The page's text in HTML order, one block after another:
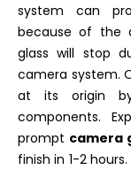
system can
because of the
glass will stop
camera system.
at its origin by
components.
prompt camera
finish in 1-2